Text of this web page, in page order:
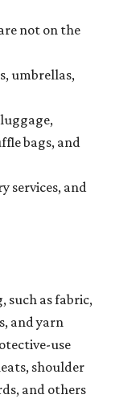
not on the
umbrellas,
bags, and
services, and
such as fabric,
and yarn
use
shoulder
and others